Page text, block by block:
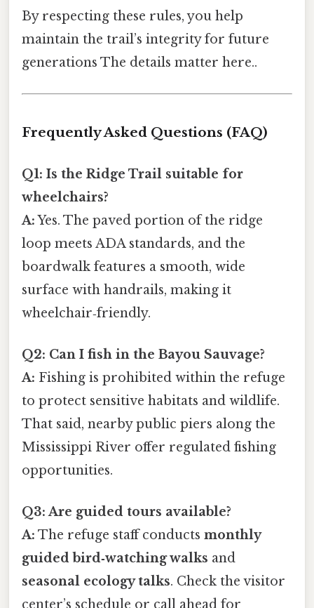
By respecting these rules, you help
maintain the trail’s integrity for future
generations The details matter here..
Frequently Asked Questions (FAQ)
Q1: Is the Ridge Trail suitable for
wheelchairs?
A:Yes. The paved portion of the ridge
loop meets ADA standards, and the
boardwalk features a smooth, wide
surface with handrails, making it
wheelchair‑friendly.
Q2: Can I fish in the Bayou Sauvage?
A: Fishing is prohibited within the refuge
to protect sensitive habitats and wildlife.
That said, nearby public piers along the
Mississippi River offer regulated fishing
opportunities.
Q3: Are guided tours available?
A: The refuge staff conducts monthly
guided bird‑watching walks and
seasonal ecology talks. Check the visitor
center’s schedule or call ahead for